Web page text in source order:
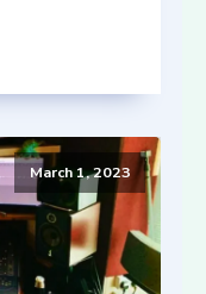
March 1, 2023